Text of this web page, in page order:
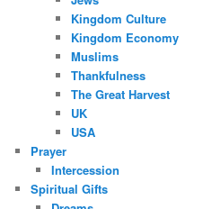
Kingdom Culture
Kingdom Economy
Muslims
Thankfulness
The Great Harvest
UK
USA
Prayer
Intercession
Spiritual Gifts